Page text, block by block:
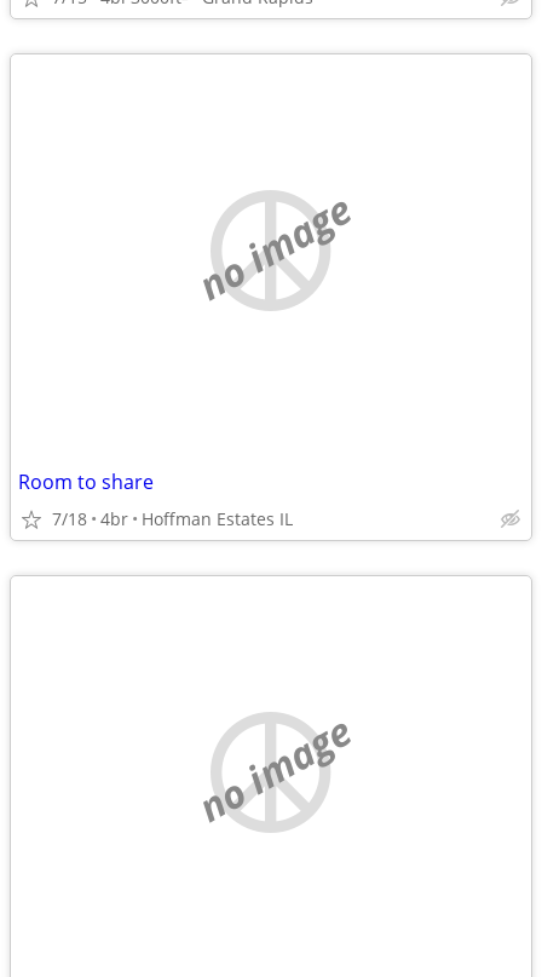
no image
Room to share
7/18 4br Hoffman Estates IL
no image